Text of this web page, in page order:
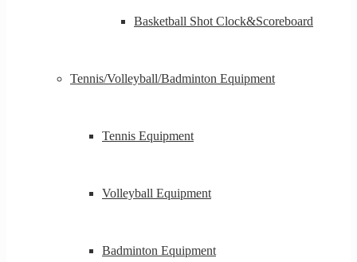
Basketball Shot Clock&Scoreboard
Tennis/Volleyball/Badminton Equipment
Tennis Equipment
Volleyball Equipment
Badminton Equipment